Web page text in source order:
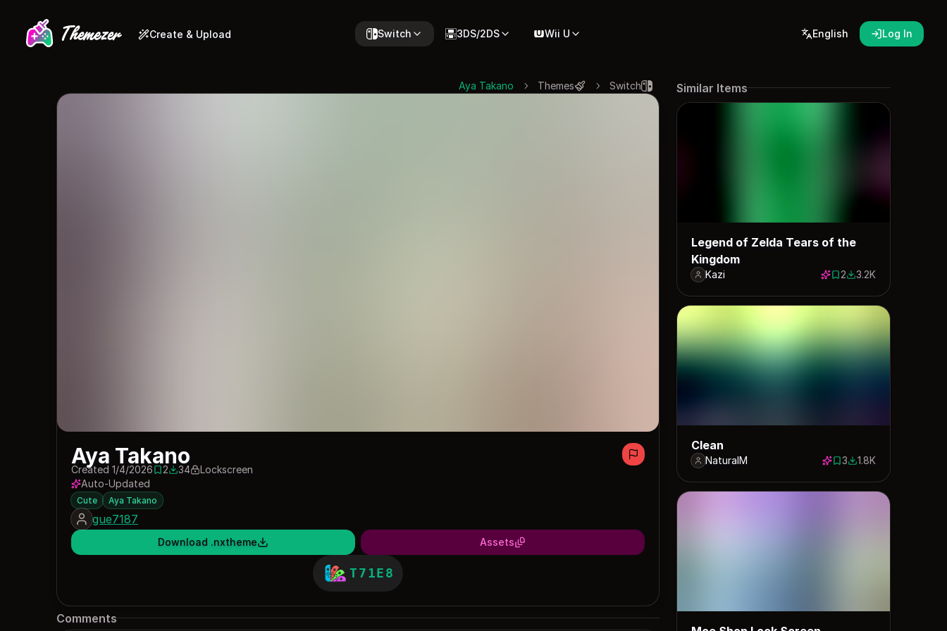
Create & Upload Switch 3DS/2DS Wii U English Log In
Switch
Themes
Aya Takano
Aya Takano
Created 1/4/20262 saves
234 downloads
34
Lockscreen
Auto-Updated
Cute Aya Takano
gue7187
Download .nxtheme Assets
T71E8
Comments
Similar Items
Legend of Zelda Tears of the
Kingdom
Kazi 2 saves
23194 downloads
3.2K
Clean
NaturalM 3 saves
31808 downloads
1.8K